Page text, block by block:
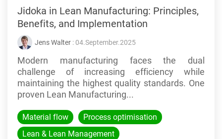
Jidoka in Lean Manufacturing: Principles,
Benefits, and Implementation
Jens Walter : 04.September.2025
Modern manufacturing faces the dual
challenge of increasing efficiency while
maintaining the highest quality standards. One
proven Lean Manufacturing...
Material flow
Process optimisation
Lean & Lean Management